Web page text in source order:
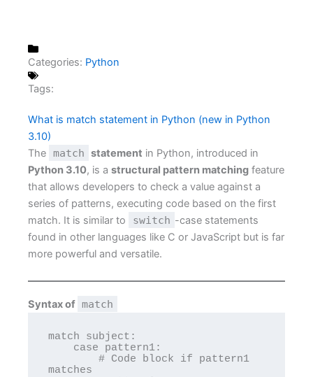
Categories: Python
Tags:
What is match statement in Python (new in Python
3.10)
The
match statement in Python, introduced in
Python 3.10, is a structural pattern matching feature
that allows developers to check a value against a
series of patterns, executing code based on the first
match. It is similar to
switch -case statements
found in other languages like C or JavaScript but is far
more powerful and versatile.
Syntax of match
match subject:
        # Code block if pattern1
matches